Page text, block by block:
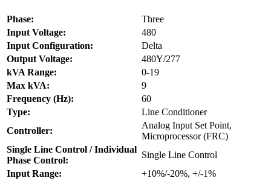
Phase:
Three
Input Voltage:
480
Input Configuration:
Delta
Output Voltage:
480Y/277
kVA Range:
0-19
Max kVA:
9
Frequency (Hz):
60
Type:
Line Conditioner
Controller:
Analog Input Set Point,
Microprocessor (FRC)
Single Line Control / Individual
Phase Control:
Single Line Control
Input Range:
+10%/-20%, +/-1%